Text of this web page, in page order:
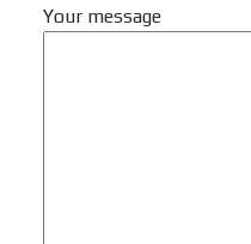
Your message